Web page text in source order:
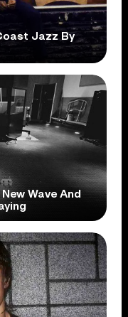
Jazz By
Wave And